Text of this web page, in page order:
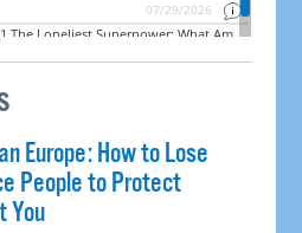
Europe: How to Lose
People to Protect
You